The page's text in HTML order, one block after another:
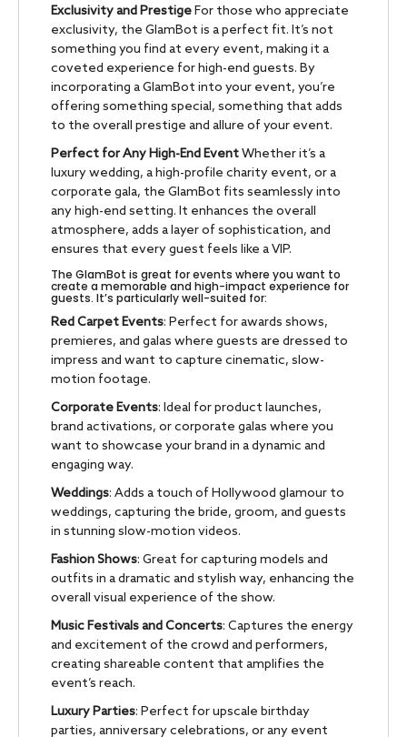
Exclusivity and PrestigeFor those who appreciate
exclusivity, the GlamBot is a perfect fit. It’s not
something you find at every event, making it a
coveted experience for high-end guests. By
incorporating a GlamBot into your event, you’re
offering something special, something that adds
to the overall prestige and allure of your event.
Perfect for Any High-End EventWhether it’s a
luxury wedding, a high-profile charity event, or a
corporate gala, the GlamBot fits seamlessly into
any high-end setting. It enhances the overall
atmosphere, adds a layer of sophistication, and
ensures that every guest feels like a VIP.
The GlamBot is great for events where you want to
create a memorable and high-impact experience for
guests. It’s particularly well-suited for:
Red Carpet Events: Perfect for awards shows,
premieres, and galas where guests are dressed to
impress and want to capture cinematic, slow-
motion footage.
Corporate Events: Ideal for product launches,
brand activations, or corporate galas where you
want to showcase your brand in a dynamic and
engaging way.
Weddings: Adds a touch of Hollywood glamour to
weddings, capturing the bride, groom, and guests
in stunning slow-motion videos.
Fashion Shows: Great for capturing models and
outfits in a dramatic and stylish way, enhancing the
overall visual experience of the show.
Music Festivals and Concerts: Captures the energy
and excitement of the crowd and performers,
creating shareable content that amplifies the
event’s reach.
Luxury Parties: Perfect for upscale birthday
parties, anniversary celebrations, or any event